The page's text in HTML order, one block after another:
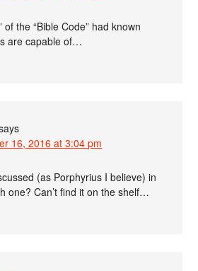
of the “Bible Code” had known
are capable of…
16, 2016 at 3:04 pm
(as Porphyrius I believe) in
one? Can’t find it on the shelf…